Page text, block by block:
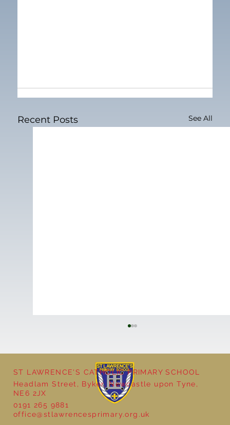
Recent Posts See All
Year 5 at the Grainger Market
ST LAWRENCE'S CATHOLIC PRIMARY SCHOOL
Headlam Street, Byker, Newcastle upon Tyne,
NE6 2JX
0191 265 9881
office@stlawrencesprimary.org.uk